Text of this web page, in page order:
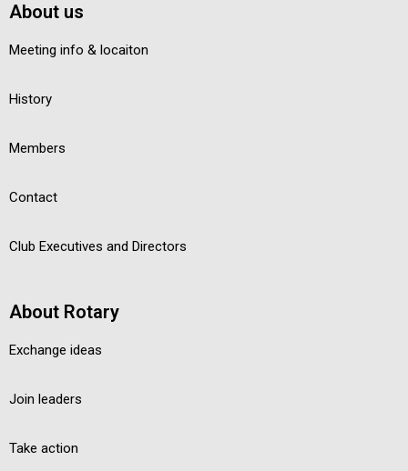
About us
Meeting info & locaiton
History
Members
Contact
Club Executives and Directors
About Rotary
Exchange ideas
Join leaders
Take action